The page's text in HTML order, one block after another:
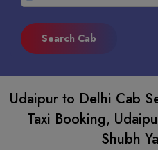
Udaipur to Delhi Cab
Taxi Booking,
Shubh